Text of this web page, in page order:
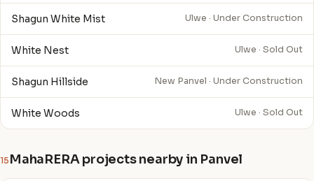
Shagun White Mist Ulwe · Under Construction
White Nest Ulwe · Sold Out
Shagun Hillside New Panvel · Under Construction
White Woods Ulwe · Sold Out
15 MahaRERA projects nearby in Panvel